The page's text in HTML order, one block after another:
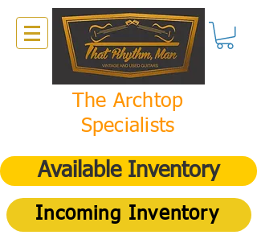
The Archtop
Specialists
Available Inventory
Incoming Inventory